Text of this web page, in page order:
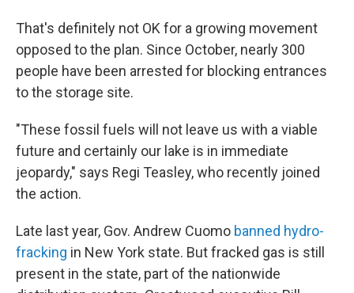
That's definitely not OK for a growing movement
opposed to the plan. Since October, nearly 300
people have been arrested for blocking entrances
to the storage site.
"These fossil fuels will not leave us with a viable
future and certainly our lake is in immediate
jeopardy," says Regi Teasley, who recently joined
the action.
Late last year, Gov. Andrew Cuomo banned hydro-
fracking in New York state. But fracked gas is still
present in the state, part of the nationwide